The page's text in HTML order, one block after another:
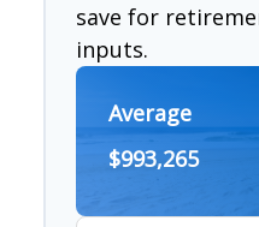
save for
inputs.
Average
$993,265